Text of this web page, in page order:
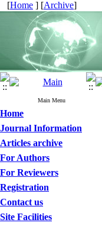
[Home ] [Archive]
Main Menu
Home
Journal Information
Articles archive
For Authors
For Reviewers
Registration
Contact us
Site Facilities